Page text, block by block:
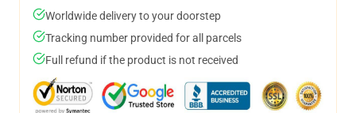
Worldwide delivery to your doorstep
Tracking number provided for all parcels
Full refund if the product is not received